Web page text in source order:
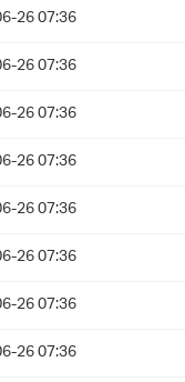
26 07:36
26 07:36
26 07:36
26 07:36
26 07:36
26 07:36
26 07:36
26 07:36